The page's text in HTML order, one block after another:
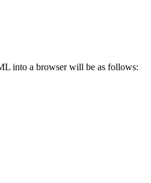
into a browser will be as follows: